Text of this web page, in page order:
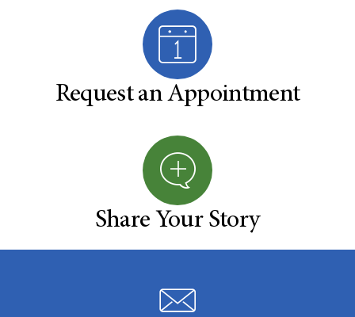
Request an Appointment
Share Your Story